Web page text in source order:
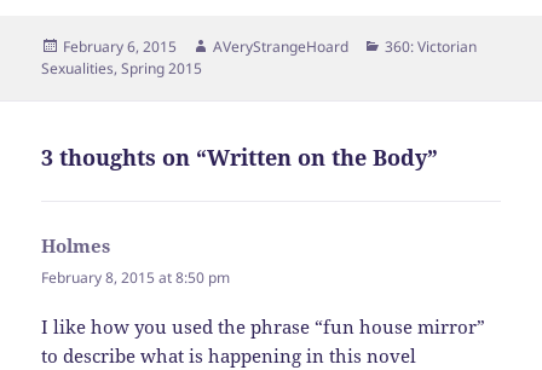
Posted
on
February 6, 2015 Author
AVeryStrangeHoard Categories
360: Victorian
Sexualities,Spring 2015
3 thoughts on “Written on the Body”
Holmes
February 8, 2015 at 8:50 pm
I like how you used the phrase “fun house mirror”
to describe what is happening in this novel